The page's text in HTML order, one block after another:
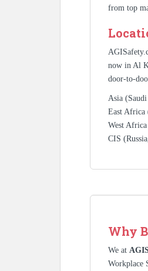
from top
now in Al
door-to-
Asia
East Africa
West
CIS
Why
We at
Workplace